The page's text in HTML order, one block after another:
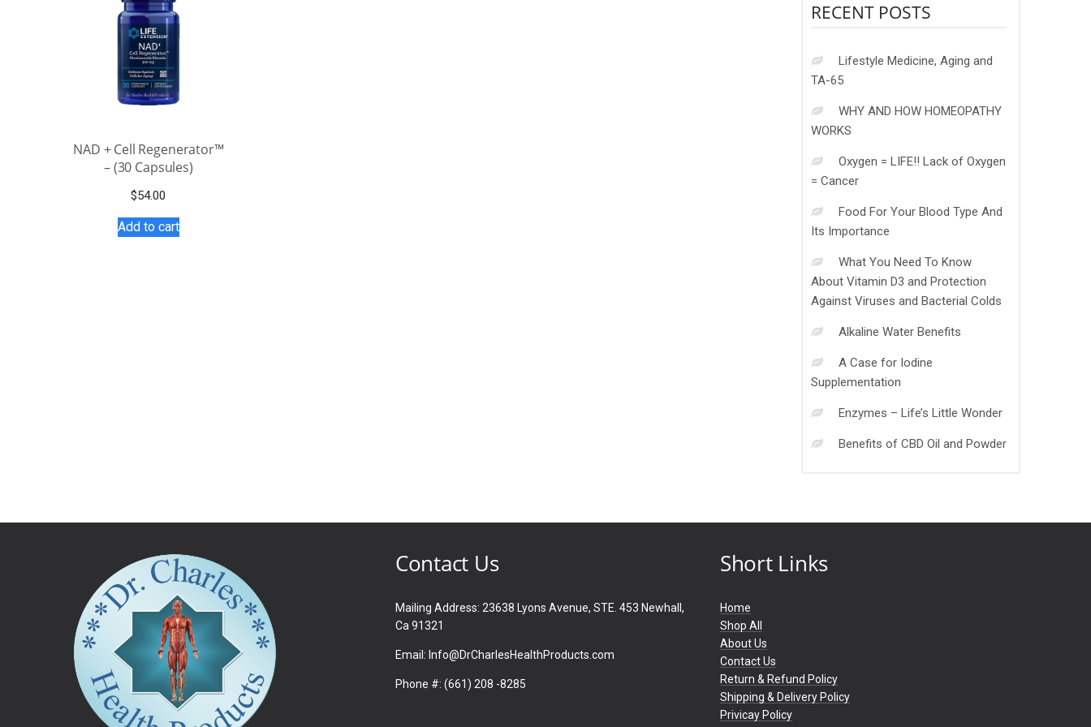
NAD + Cell Regenerator™
– (30 Capsules)
$54.00
Add to cart
RECENT POSTS
Lifestyle Medicine, Aging and
TA-65
WHY AND HOW HOMEOPATHY
WORKS
Oxygen = LIFE!! Lack of Oxygen
= Cancer
Food For Your Blood Type And
Its Importance
What You Need To Know
About Vitamin D3 and Protection
Against Viruses and Bacterial Colds
Alkaline Water Benefits
A Case for Iodine
Supplementation
Enzymes – Life’s Little Wonder
Benefits of CBD Oil and Powder
Contact Us
Mailing Address: 23638 Lyons Avenue, STE. 453 Newhall,
Ca 91321
Email: Info@DrCharlesHealthProducts.com
Phone #: (661) 208 -8285
Short Links
Home
Shop All
About Us
Contact Us
Return & Refund Policy
Shipping & Delivery Policy
Privicay Policy